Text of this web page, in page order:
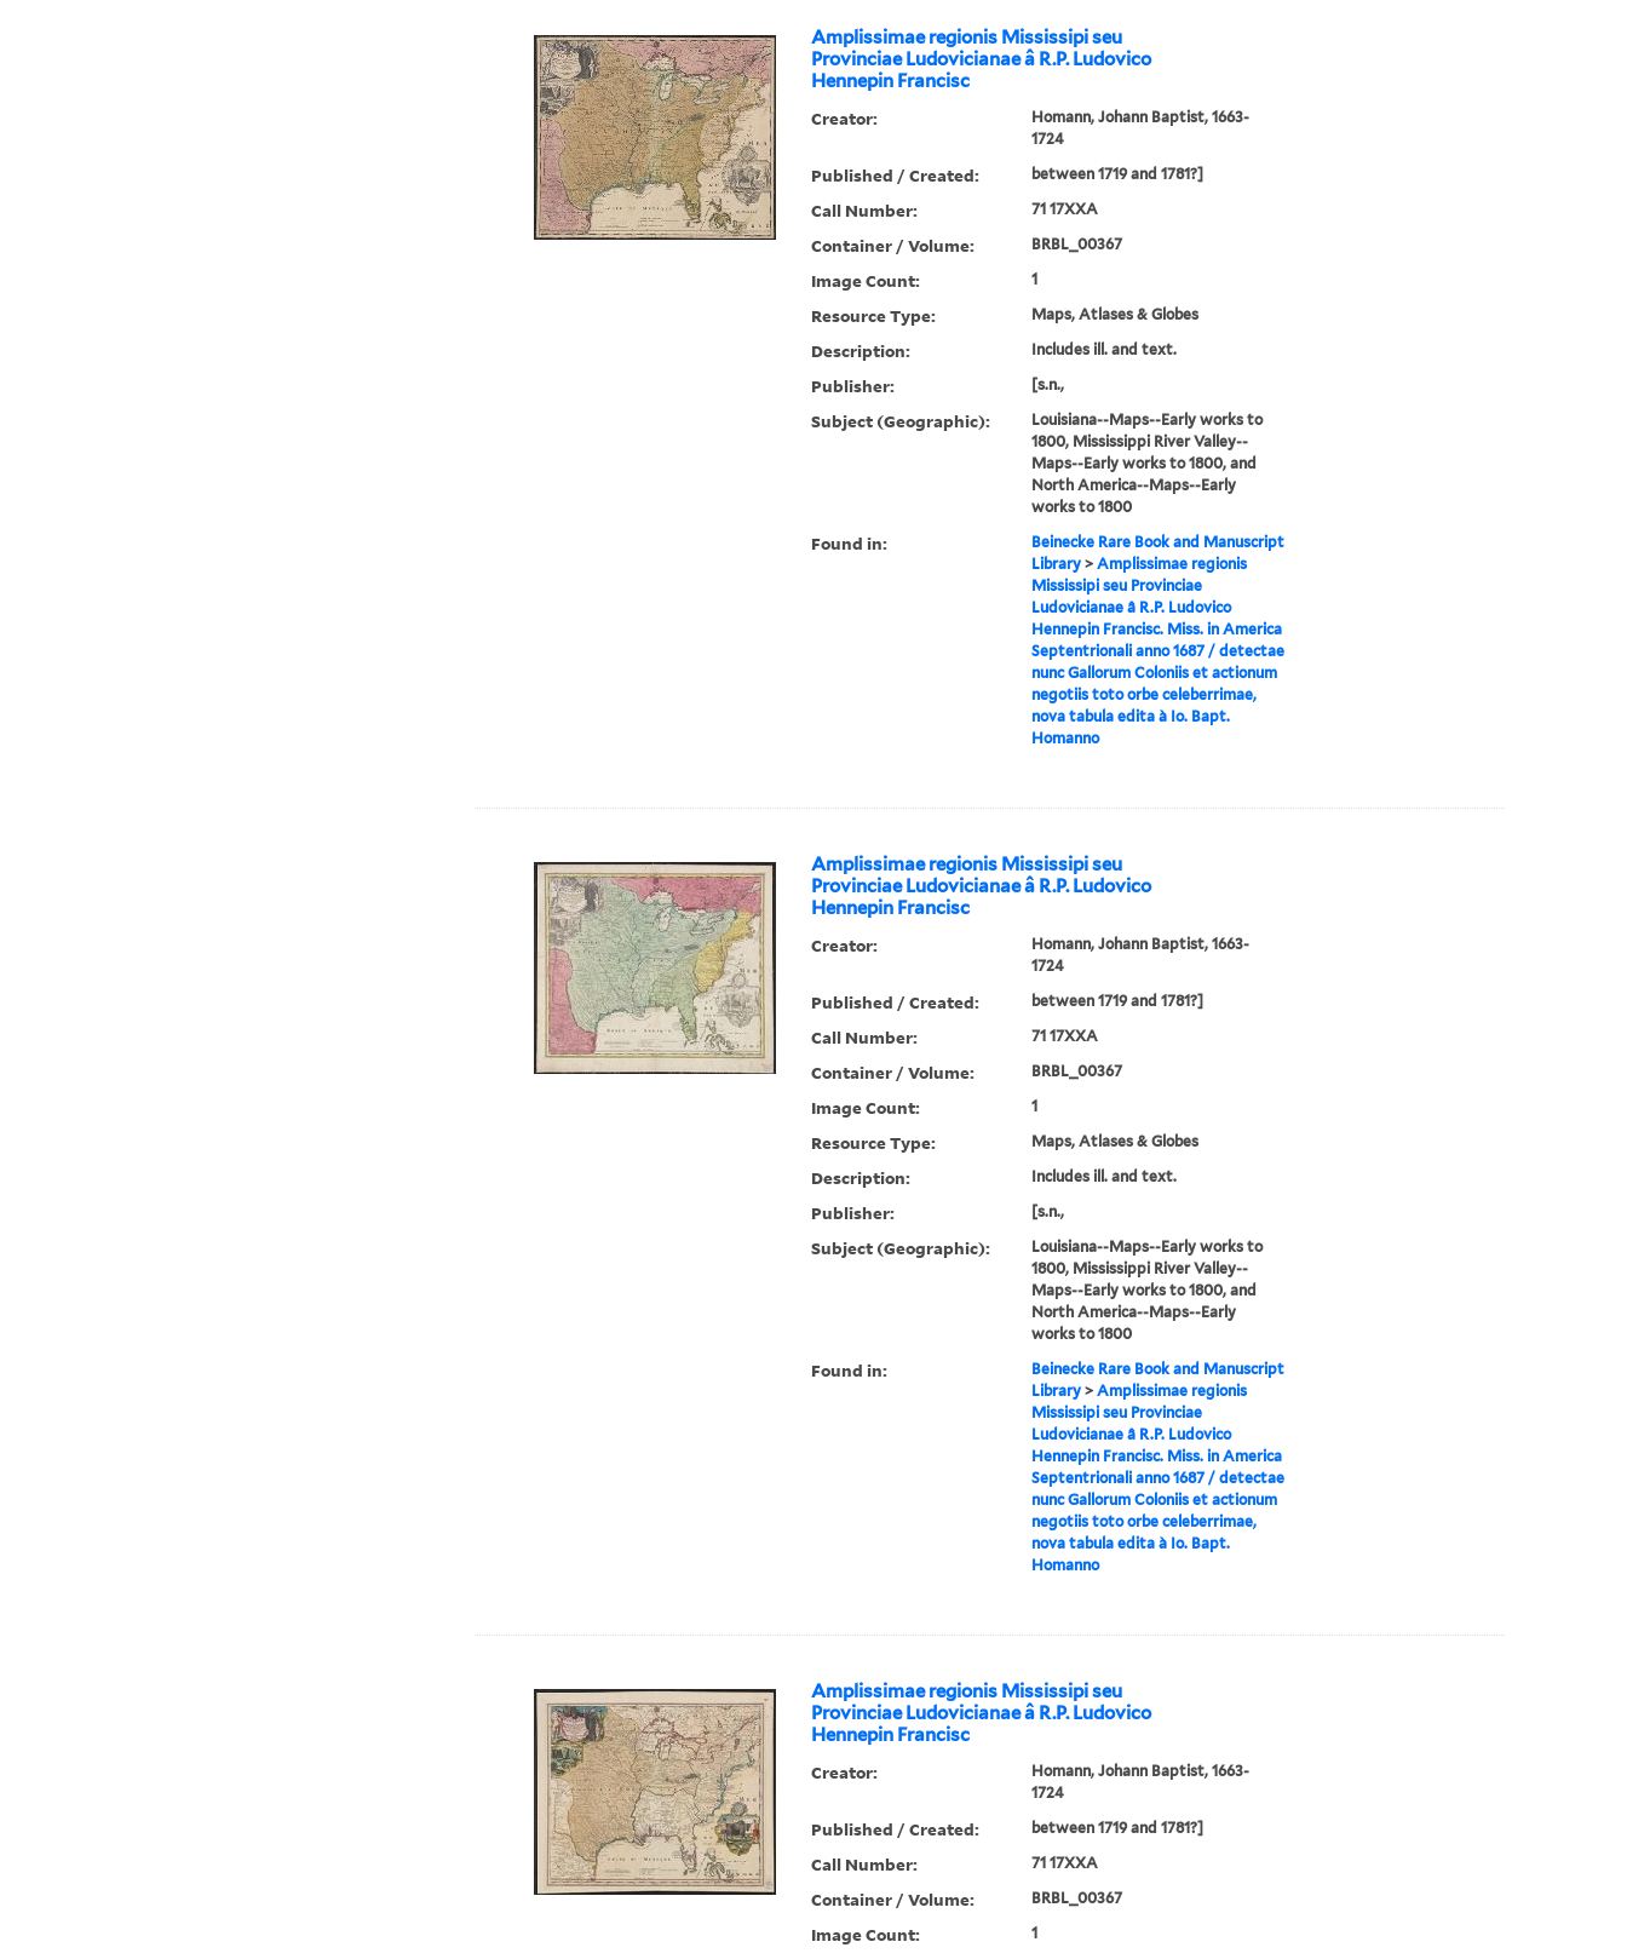
Amplissimae regionis Mississipi seu
Provinciae Ludovicianae â R.P. Ludovico
Hennepin Francisc
Creator:
Homann, Johann Baptist, 1663-
1724
Published / Created: between 1719 and 1781?]
Call Number: 71 17XXA
Container / Volume: BRBL_00367
Image Count: 1
Resource Type: Maps, Atlases & Globes
Description: Includes ill. and text.
Publisher: [s.n.,
Subject (Geographic):
Louisiana--Maps--Early works to
1800, Mississippi River Valley--
Maps--Early works to 1800, and
North America--Maps--Early
works to 1800
Found in:
Beinecke Rare Book and Manuscript
Library> Amplissimae regionis
Mississipi seu Provinciae
Ludovicianae â R.P. Ludovico
Hennepin Francisc. Miss. in America
Septentrionali anno 1687 / detectae
nunc Gallorum Coloniis et actionum
negotiis toto orbe celeberrimae,
nova tabula edita à Io. Bapt.
Homanno
Amplissimae regionis Mississipi seu
Provinciae Ludovicianae â R.P. Ludovico
Hennepin Francisc
Creator:
Homann, Johann Baptist, 1663-
1724
Published / Created: between 1719 and 1781?]
Call Number: 71 17XXA
Container / Volume: BRBL_00367
Image Count: 1
Resource Type: Maps, Atlases & Globes
Description: Includes ill. and text.
Publisher: [s.n.,
Subject (Geographic):
Louisiana--Maps--Early works to
1800, Mississippi River Valley--
Maps--Early works to 1800, and
North America--Maps--Early
works to 1800
Found in:
Beinecke Rare Book and Manuscript
Library> Amplissimae regionis
Mississipi seu Provinciae
Ludovicianae â R.P. Ludovico
Hennepin Francisc. Miss. in America
Septentrionali anno 1687 / detectae
nunc Gallorum Coloniis et actionum
negotiis toto orbe celeberrimae,
nova tabula edita à Io. Bapt.
Homanno
Amplissimae regionis Mississipi seu
Provinciae Ludovicianae â R.P. Ludovico
Hennepin Francisc
Creator:
Homann, Johann Baptist, 1663-
1724
Published / Created: between 1719 and 1781?]
Call Number: 71 17XXA
Container / Volume: BRBL_00367
Image Count: 1